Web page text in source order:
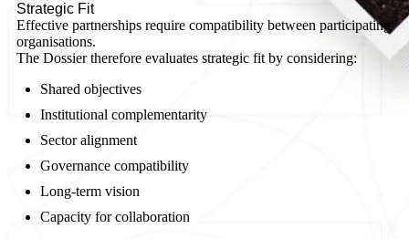
Strategic Fit
Effective partnerships require compatibility between participating
organisations.
The Dossier therefore evaluates strategic fit by considering:
Shared objectives
Institutional complementarity
Sector alignment
Governance compatibility
Long-term vision
Capacity for collaboration